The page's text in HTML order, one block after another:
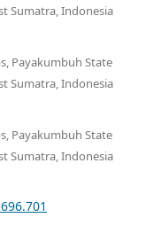
Sumatra, Indonesia
Payakumbuh State
Sumatra, Indonesia
Payakumbuh State
Sumatra, Indonesia